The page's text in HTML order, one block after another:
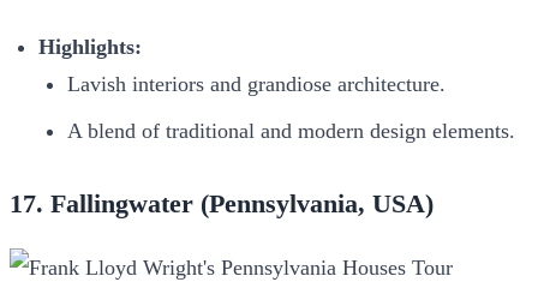
Highlights:
Lavish interiors and grandiose architecture.
A blend of traditional and modern design elements.
17. Fallingwater (Pennsylvania, USA)